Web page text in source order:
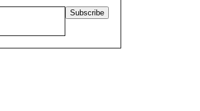
Subscribe